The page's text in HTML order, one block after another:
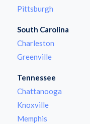
Pittsburgh
South Carolina
Charleston
Greenville
Tennessee
Chattanooga
Knoxville
Memphis